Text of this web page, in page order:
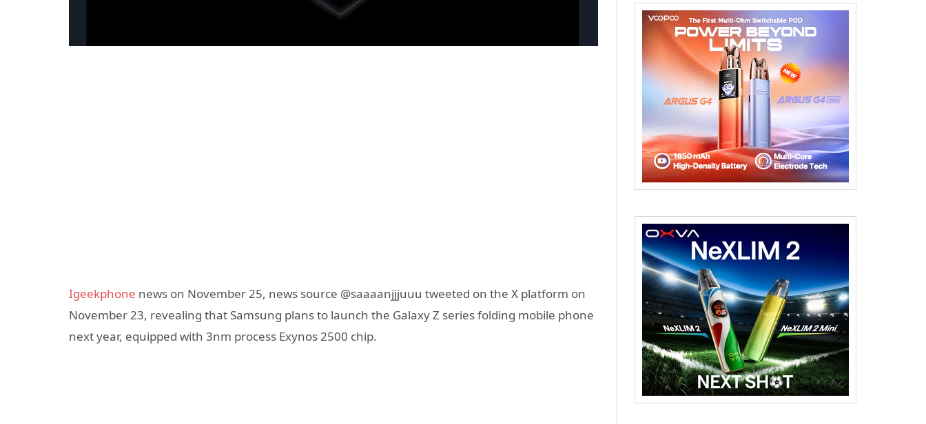
Igeekphone news on November 25, news source @saaaanjjjuuu tweeted on the X platform on
November 23, revealing that Samsung plans to launch the Galaxy Z series folding mobile phone
next year, equipped with 3nm process Exynos 2500 chip.